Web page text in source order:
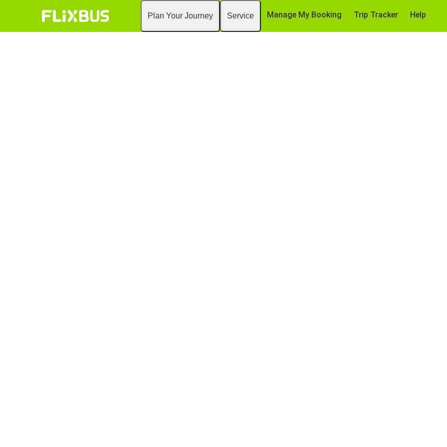
Plan Your Journey Service Manage My Booking Trip Tracker Help